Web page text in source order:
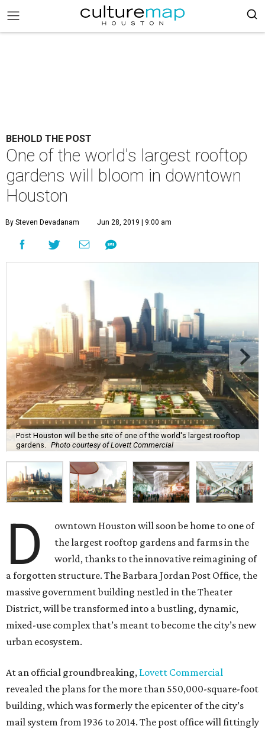
BEHOLD THE POST
One of the world's largest rooftop
gardens will bloom in downtown
Houston
By Steven Devadanam Jun 28, 2019 | 9:00 am
Post Houston will be the site of one of the world's largest rooftop
gardens.
Photo courtesy of Lovett Commercial
D
owntown Houston will soon be home to one of
the largest rooftop gardens and farms in the
world, thanks to the innovative reimagining of
a forgotten structure. The Barbara Jordan Post Office, the
massive government building nestled in the Theater
District, will be transformed into a bustling, dynamic,
mixed-use complex that’s meant to become the city’s new
urban ecosystem.
At an official groundbreaking, Lovett Commercial
revealed the plans for the more than 550,000-square-foot
building, which was formerly the epicenter of the city’s
mail system from 1936 to 2014. The post office will fittingly